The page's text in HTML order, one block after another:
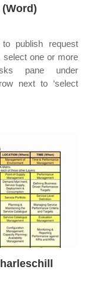
publish request
select one or more
pane under
next to ‘select